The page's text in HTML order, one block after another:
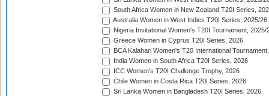
South Africa Women in New Zealand T20I Series,
Australia Women in West Indies T20I Series, 2025/26
Nigeria Invitational Women's T20I Tournament, 2025/
Greece Women in Cyprus T20I Series, 2026
BCA Kalahari Women's T20 International
India Women in South Africa T20I Series, 2026
ICC Women's T20I Challenge Trophy, 2026
Chile Women in Costa Rica T20I Series, 2026
Sri Lanka Women in Bangladesh T20I Series, 2026